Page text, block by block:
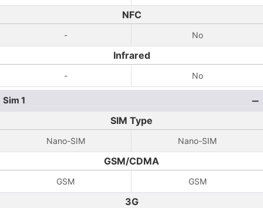
NFC
- No
Infrared
- No
Sim 1
SIM Type
Nano-SIM Nano-SIM
GSM/CDMA
GSM GSM
3G